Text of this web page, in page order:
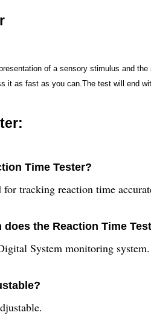
of a sensory stimulus and
it as fast as you can.The test will end
Time Tester?
tracking reaction time
the Reaction Time
System monitoring system.